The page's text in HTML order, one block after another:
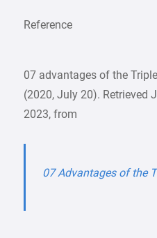
Reference
07 advantages of the
(2020, July 20). Retrieved
2023, from
07 Advantages of the